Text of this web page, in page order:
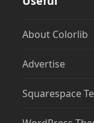
About Colorlib
Advertise
Squarespace